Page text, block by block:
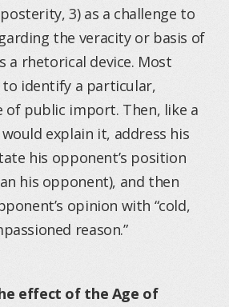
3) as a challenge to
the veracity or basis of
a rhetorical device. Most
identify a particular,
of public import. Then, like a
explain it, address his
his opponent’s position
his opponent), and then
opinion with “cold,
reason.”
effect of the Age of